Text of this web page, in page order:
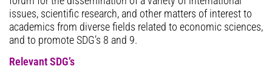
issues, scientific research, and other matters of interest to
academics from diverse fields related to economic sciences,
and to promote SDG’s 8 and 9.
Relevant SDG’s